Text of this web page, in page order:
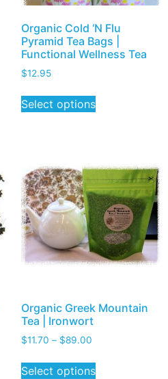
Organic Cold ‘N Flu
Pyramid Tea Bags |
Functional Wellness Tea
$12.95
Select options
Organic Greek Mountain
Tea | Ironwort
$11.70 – $89.00
Select options